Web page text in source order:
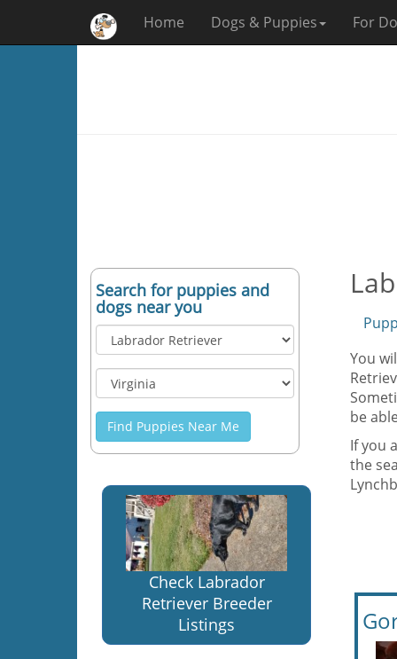
Home Dogs & Puppies For
Search for puppies and
dogs near you
Find Puppies Near Me
Check Labrador
Retriever Breeder
Listings
You
be
If you
the